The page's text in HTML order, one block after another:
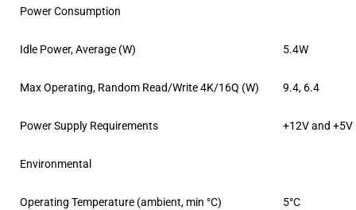
Power Consumption
Idle Power, Average (W) 5.4W
Max Operating, Random Read/Write 4K/16Q (W) 9.4, 6.4
Power Supply Requirements +12V and +5V
Environmental
Operating Temperature (ambient, min °C) 5°C